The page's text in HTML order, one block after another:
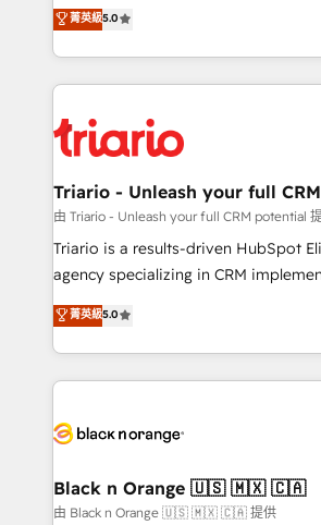
of experience and quality of skilled
them a trusted reputation within the
clients.” - Brian Garvey, VP, Solutions Partner
Program, HubSpot.
DIGITALISIM, nous avons l'intime
réussite des entreprises passe par
le marketing digital, et la relation
pourquoi, nos experts sont à la fois
référencement, votre stratégie
et l'intégration d'HubSpot ! Les grandes phases d'un
projet HubSpot avec DIGITALISIM : 🧽 Nettoyage,
migration et intégration des bases de
Développement des interfaces avec
Book Process & Guidelines
Formations des utilisateurs
菁英級5.0
Triario - Unleash your full
由 Triario - Unleash your full CRM potential
Triario is a results-driven HubSpot
agency specializing in CRM
migrations, Revenue Operations,
Integrations, Custom AI agents and
Design With over 15 years of experience, we help
companies bridge the gap between
data hygiene, and tailored HubSpot
a global consultancy with the care
boutique firm. At Triario, we’re big
菁英級5.0
Black n Orange 🇺🇸 🇲🇽 🇨🇦
由 Black n Orange 🇺🇸 🇲🇽 🇨🇦 提供